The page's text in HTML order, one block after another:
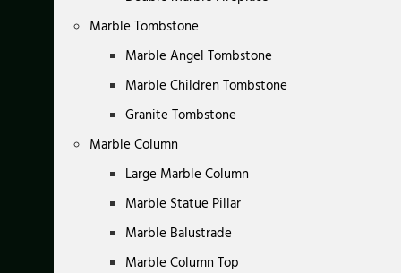
Marble Tombstone
Marble Angel Tombstone
Marble Children Tombstone
Granite Tombstone
Marble Column
Large Marble Column
Marble Statue Pillar
Marble Balustrade
Marble Column Top